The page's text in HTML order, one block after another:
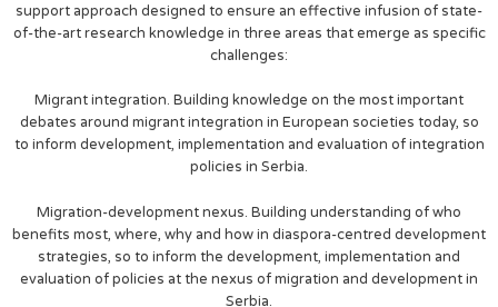
support approach designed to ensure an effective infusion of state-
of-the-art research knowledge in three areas that emerge as specific
challenges:
Migrant integration. Building knowledge on the most important
debates around migrant integration in European societies today, so
to inform development, implementation and evaluation of integration
policies in Serbia.
Migration-development nexus. Building understanding of who
benefits most, where, why and how in diaspora-centred development
strategies, so to inform the development, implementation and
evaluation of policies at the nexus of migration and development in
Serbia.